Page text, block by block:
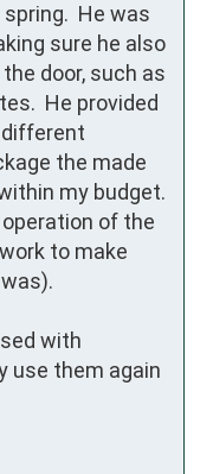
He was
sure he also
door, such as
He provided
the made
my budget.
of the
to make
with
use them again